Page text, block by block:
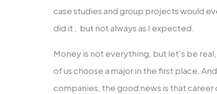
case studies and group projects would
did it , but not always as I expected.
Money is not everything, but let’s be
of us choose a major in the first place.
companies, the good news is that